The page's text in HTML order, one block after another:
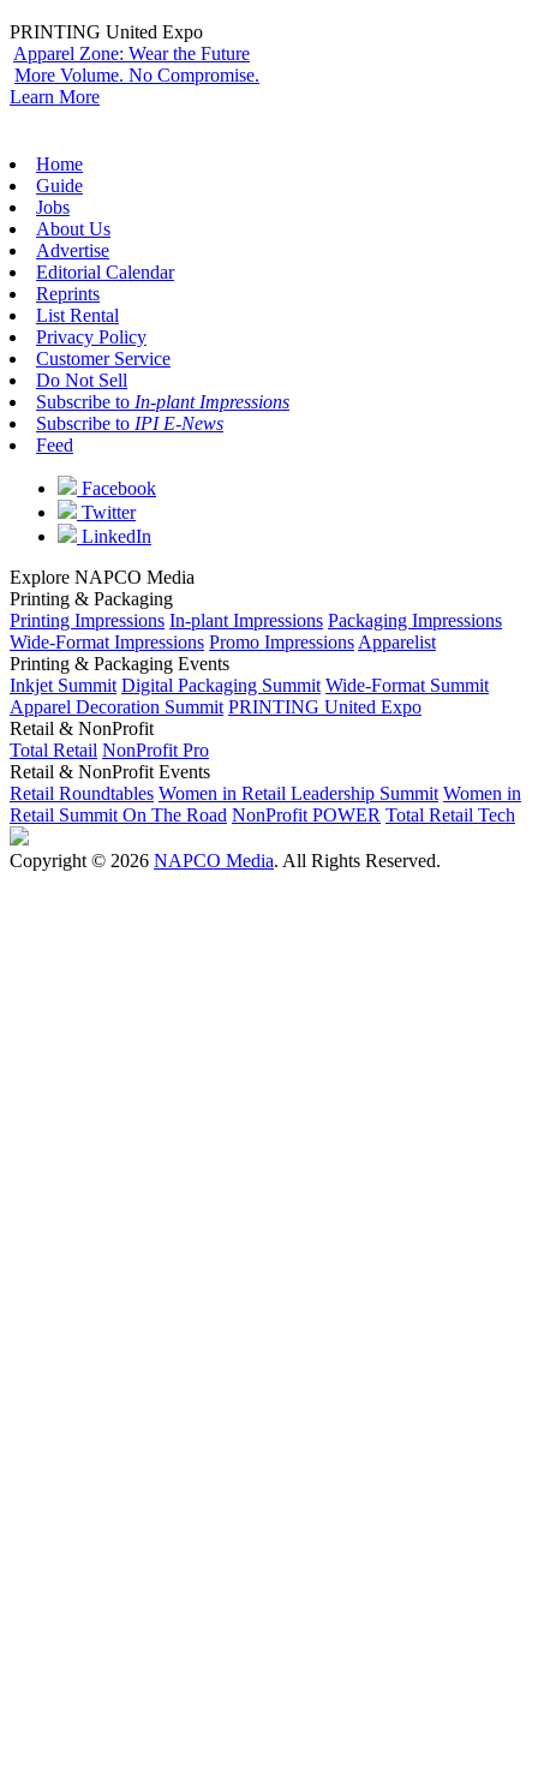
PRINTING United Expo
Apparel Zone: Wear the Future
More Volume. No Compromise.
Learn More
Home
Guide
Jobs
About Us
Advertise
Editorial Calendar
Reprints
List Rental
Privacy Policy
Customer Service
Do Not Sell
Subscribe to In-plant Impressions
Subscribe to IPI E-News
Feed
Facebook
Twitter
LinkedIn
Explore NAPCO Media
Printing & Packaging
Printing Impressions In-plant Impressions Packaging Impressions
Wide-Format Impressions Promo Impressions Apparelist
Printing & Packaging Events
Inkjet Summit Digital Packaging Summit Wide-Format Summit
Apparel Decoration Summit PRINTING United Expo
Retail & NonProfit
Total Retail NonProfit Pro
Retail & NonProfit Events
Retail Roundtables Women in Retail Leadership Summit Women in
Retail Summit On The Road NonProfit POWER Total Retail Tech
Copyright © 2026 NAPCO Media. All Rights Reserved.